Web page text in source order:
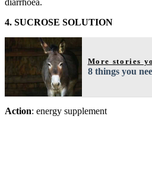
4. SUCROSE SOLUTION
More stories
8 things you
Action: energy supplement